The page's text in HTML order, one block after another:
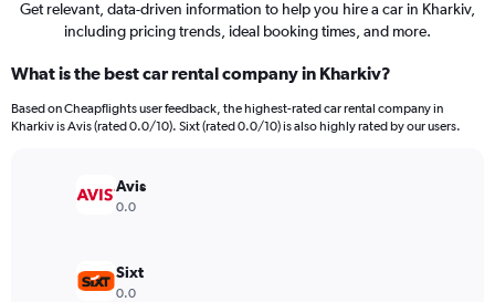
Get relevant, data-driven information to help you hire a car in Kharkiv,
including pricing trends, ideal booking times, and more.
What is the best car rental company in Kharkiv?
Based on Cheapflights user feedback, the highest-rated car rental company in
Kharkiv is Avis (rated 0.0/10). Sixt (rated 0.0/10) is also highly rated by our users.
Avis
0.0
Sixt
0.0